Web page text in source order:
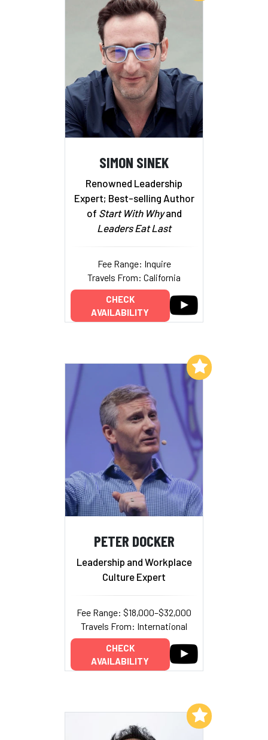
SIMON SINEK
Renowned Leadership
Expert; Best-selling Author
of Start With Whyand
Leaders Eat Last
Fee Range: Inquire
Travels From: California
CHECK
AVAILABILITY
PETER DOCKER
Leadership and Workplace
Culture Expert
Fee Range: $18,000–$32,000
Travels From: International
CHECK
AVAILABILITY
Add to My List
Add to My List